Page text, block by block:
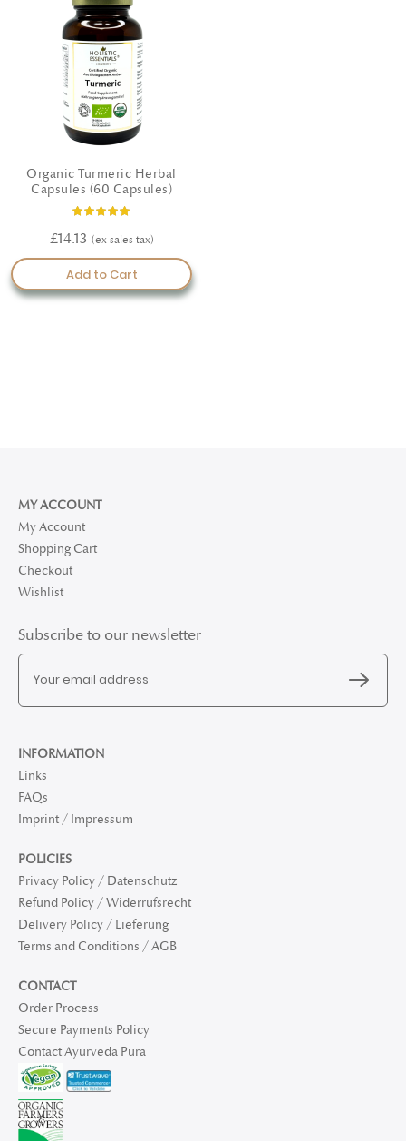
Organic Turmeric Herbal
Capsules (60 Capsules)
Rating:
£14.13
Add to Cart
MY ACCOUNT
My Account
Shopping Cart
Checkout
Wishlist
Subscribe to our newsletter
INFORMATION
Links
FAQs
Imprint / Impressum
POLICIES
Privacy Policy / Datenschutz
Refund Policy / Widerrufsrecht
Delivery Policy / Lieferung
Terms and Conditions / AGB
CONTACT
Order Process
Secure Payments Policy
Contact Ayurveda Pura